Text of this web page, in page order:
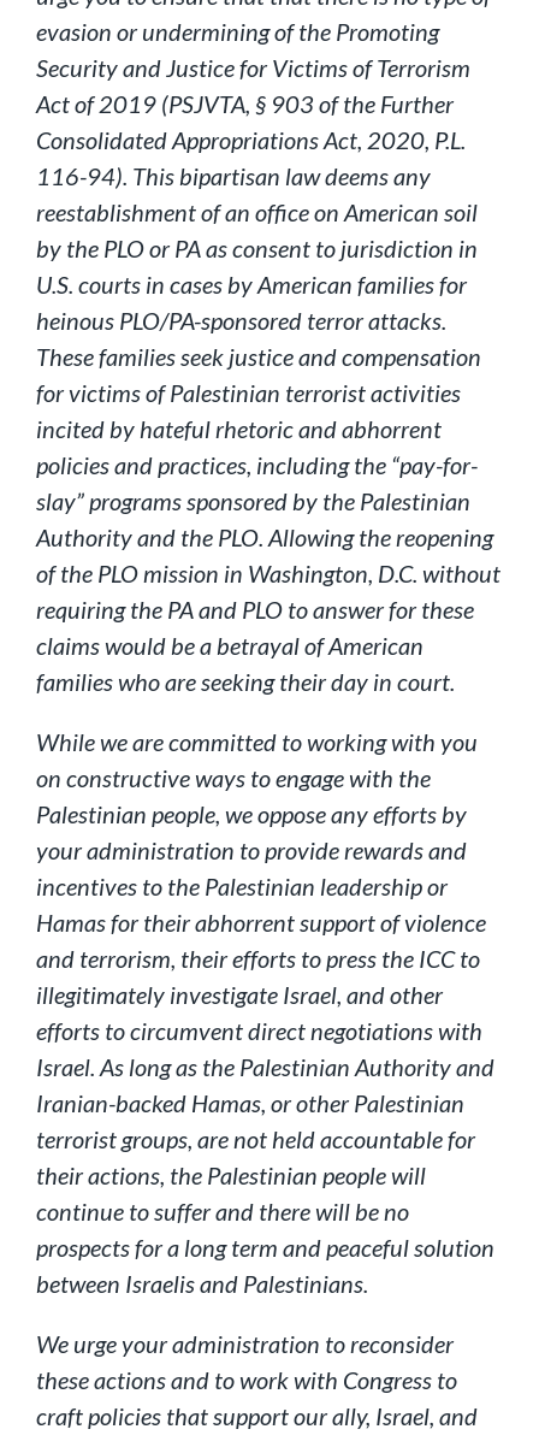
evasion or undermining of the Promoting
Security and Justice for Victims of Terrorism
Act of 2019 (PSJVTA, § 903 of the Further
Consolidated Appropriations Act, 2020, P.L.
116-94). This bipartisan law deems any
reestablishment of an office on American soil
by the PLO or PA as consent to jurisdiction in
U.S. courts in cases by American families for
heinous PLO/PA-sponsored terror attacks.
These families seek justice and compensation
for victims of Palestinian terrorist activities
incited by hateful rhetoric and abhorrent
policies and practices, including the “pay-for-
slay” programs sponsored by the Palestinian
Authority and the PLO. Allowing the reopening
of the PLO mission in Washington, D.C. without
requiring the PA and PLO to answer for these
claims would be a betrayal of American
families who are seeking their day in court.
While we are committed to working with you
on constructive ways to engage with the
Palestinian people, we oppose any efforts by
your administration to provide rewards and
incentives to the Palestinian leadership or
Hamas for their abhorrent support of violence
and terrorism, their efforts to press the ICC to
illegitimately investigate Israel, and other
efforts to circumvent direct negotiations with
Israel. As long as the Palestinian Authority and
Iranian-backed Hamas, or other Palestinian
terrorist groups, are not held accountable for
their actions, the Palestinian people will
continue to suffer and there will be no
prospects for a long term and peaceful solution
between Israelis and Palestinians.
We urge your administration to reconsider
these actions and to work with Congress to
craft policies that support our ally, Israel, and